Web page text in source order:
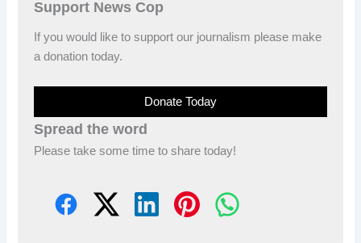
Support News Cop
If you would like to support our journalism please make
a donation today.
Donate Today
Spread the word
Please take some time to share today!